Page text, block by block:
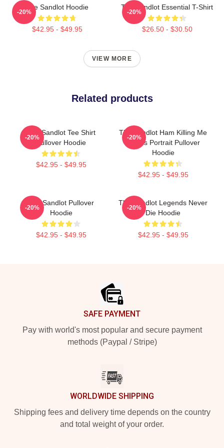
The Sandlot Hoodie
$42.95 - $49.95
-20%
The Sandlot Essential T-Shirt
$26.50 - $30.50
-20%
VIEW MORE
Related products
The Sandlot Tee Shirt
Pullover Hoodie
$42.95 - $49.95
-20%
The Sandlot Ham Killing Me
Smalls Portrait Pullover
Hoodie
$42.95 - $49.95
-20%
The Sandlot Pullover
Hoodie
$42.95 - $49.95
-20%
The Sandlot Legends Never
Die Hoodie
$42.95 - $49.95
-20%
SAFE PAYMENT
Pay with world's most popular and secure payment
methods (Paypal / Stripe)
WORLDWIDE SHIPPING
Shipping fees and delivery time depends on the country
and total weight of your order.